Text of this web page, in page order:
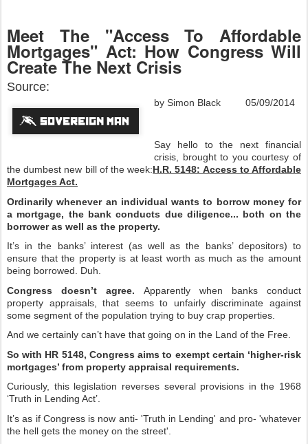
Meet The "Access To Affordable
Mortgages" Act: How Congress Will
Create The Next Crisis
Source:
by Simon Black 05/09/2014
Say hello to the next financial
crisis, brought to you courtesy of
the dumbest new bill of the week:H.R. 5148: Access to Affordable
Mortgages Act.
Ordinarily whenever an individual wants to borrow money for
a mortgage, the bank conducts due diligence... both on the
borrower as well as the property.
It’s in the banks’ interest (as well as the banks’ depositors) to
ensure that the property is at least worth as much as the amount
being borrowed. Duh.
Congress doesn’t agree. Apparently when banks conduct
property appraisals, that seems to unfairly discriminate against
some segment of the population trying to buy crap properties.
And we certainly can’t have that going on in the Land of the Free.
So with HR 5148, Congress aims to exempt certain ‘higher-risk
mortgages’ from property appraisal requirements.
Curiously, this legislation reverses several provisions in the 1968
‘Truth in Lending Act’.
It’s as if Congress is now anti- 'Truth in Lending' and pro- 'whatever
the hell gets the money on the street'.